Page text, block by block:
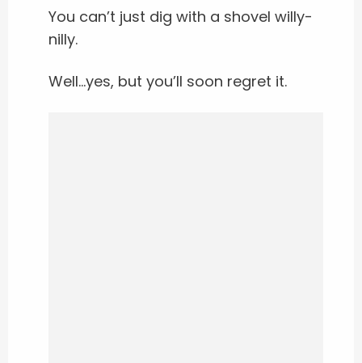
You can’t just dig with a shovel willy-
nilly.
Well…yes, but you’ll soon regret it.